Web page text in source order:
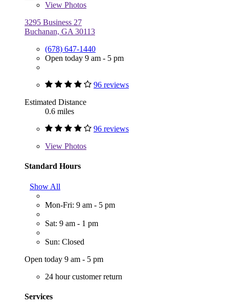
View Photos
3295 Business 27
Buchanan, GA 30113
(678) 647-1440
Open today 9 am - 5 pm
96 reviews
Estimated Distance
0.6 miles
96 reviews
View Photos
Standard Hours
Show All
Mon-Fri: 9 am - 5 pm
Sat: 9 am - 1 pm
Sun: Closed
Open today 9 am - 5 pm
24 hour customer return
Services